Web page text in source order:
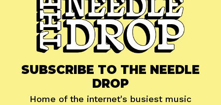
SUBSCRIBE TO THE NEEDLE
DROP
Home of the internet's busiest music